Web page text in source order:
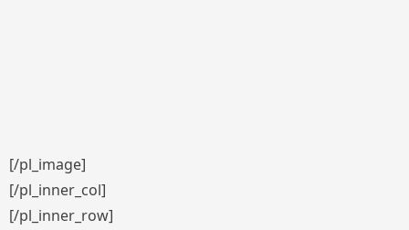
[/pl_image]
[/pl_inner_col]
[/pl_inner_row]